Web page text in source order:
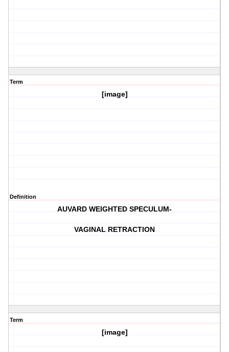
Term
[image]
Definition
AUVARD WEIGHTED SPECULUM-
VAGINAL RETRACTION
Term
[image]